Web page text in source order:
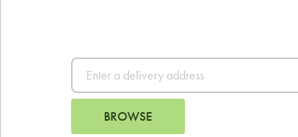
BROWSE